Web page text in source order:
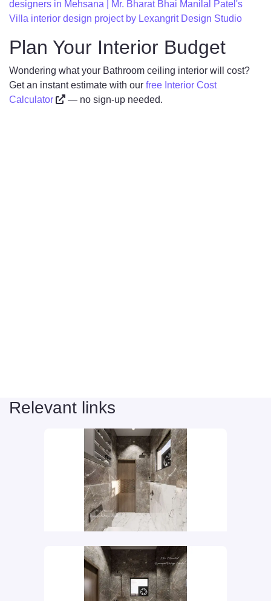
designers in Mehsana | Mr. Bharat Bhai Manilal Patel's
Villa interior design project by Lexangrit Design Studio
Plan Your Interior Budget
Wondering what your Bathroom ceiling interior will cost?
Get an instant estimate with our free Interior Cost
Calculator
— no sign-up needed.
Relevant links